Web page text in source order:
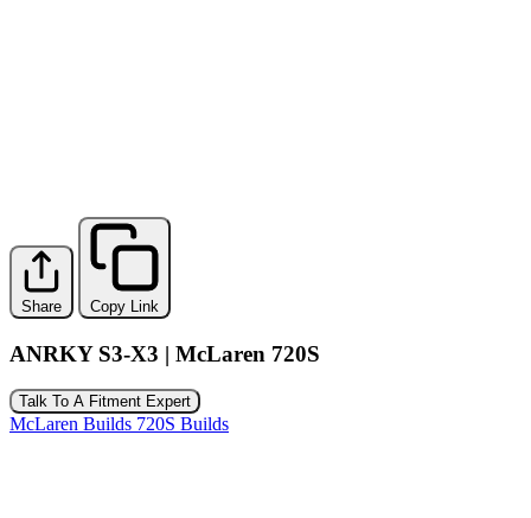
Share Copy Link
ANRKY S3-X3 | McLaren 720S
Talk To A Fitment Expert
McLaren Builds 720S Builds